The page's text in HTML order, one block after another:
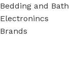
Bedding and Bath
Electronincs
Brands